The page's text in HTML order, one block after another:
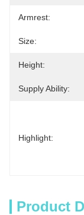
Armrest:
Size:
Height:
Supply Ability:
Highlight:
Product